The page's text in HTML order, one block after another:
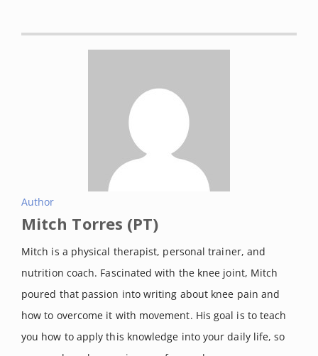
Author
Mitch Torres (PT)
Mitch is a physical therapist, personal trainer, and
nutrition coach. Fascinated with the knee joint, Mitch
poured that passion into writing about knee pain and
how to overcome it with movement. His goal is to teach
you how to apply this knowledge into your daily life, so